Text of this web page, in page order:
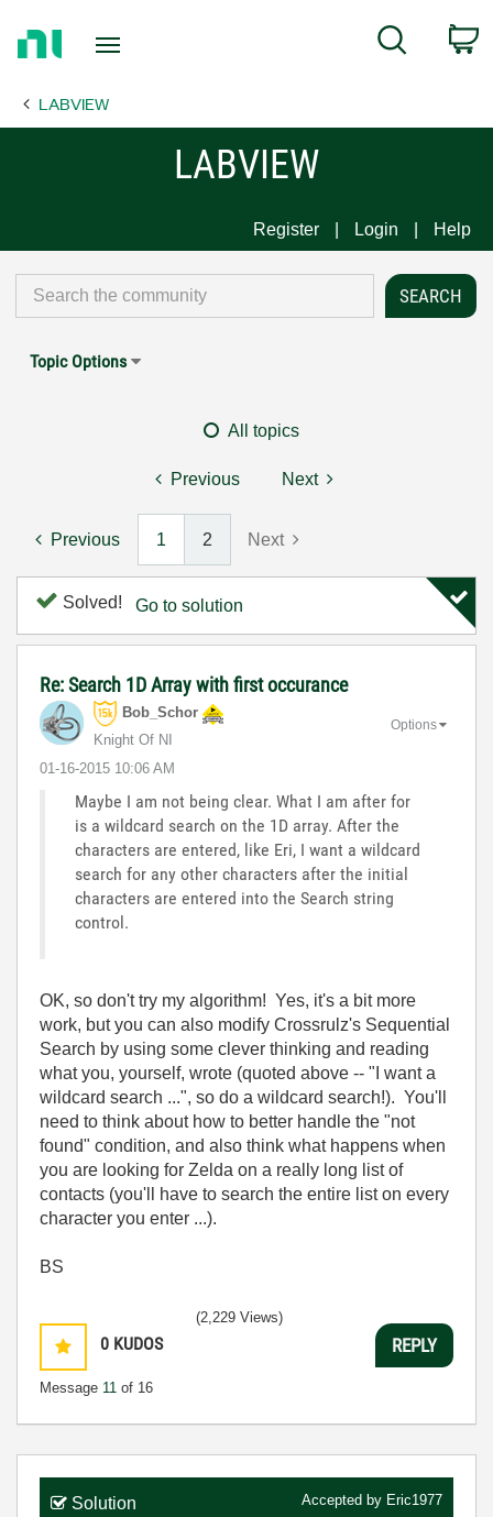
Page
Search
LABVIEW
LABVIEW
Register Login Help
Topic Options
All topics
Previous Next
Previous 1 2 Next
Solved! Go to solution
Re: Search 1D Array with first occurance
Bob_Schor
Knight Of NI
‎01-16-2015 10:06 AM
Options
Maybe I am not being clear. What I am after for
is a wildcard search on the 1D array. After the
characters are entered, like Eri, I want a wildcard
search for any other characters after the initial
characters are entered into the Search string
control.
OK, so don't try my algorithm! Yes, it's a bit more
work, but you can also modify Crossrulz's Sequential
Search by using some clever thinking and reading
what you, yourself, wrote (quoted above -- "I want a
wildcard search ...", so do a wildcard search!). You'll
need to think about how to better handle the "not
found" condition, and also think what happens when
you are looking for Zelda on a really long list of
contacts (you'll have to search the entire list on every
character you enter ...).
BS
0 KUDOS
Message 11 of 16
(2,229 Views)
REPLY
Solution Accepted by Eric1977